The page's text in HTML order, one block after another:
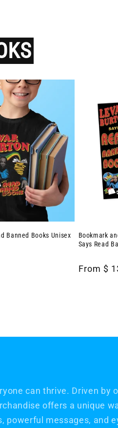
Banned Books Unisex
Bookmark
Says Read
Regular
From $
can thrive. Driven by
offers a unique
powerful messages, and